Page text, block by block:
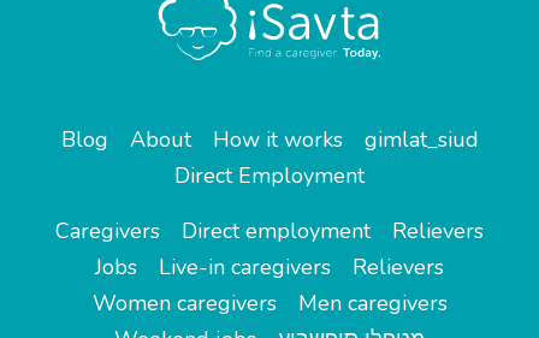
Blog About How it works
gimlat_siud
Direct Employment
Caregivers
Direct employment
Relievers
Jobs
Live-in caregivers
Relievers
Women caregivers
Men caregivers